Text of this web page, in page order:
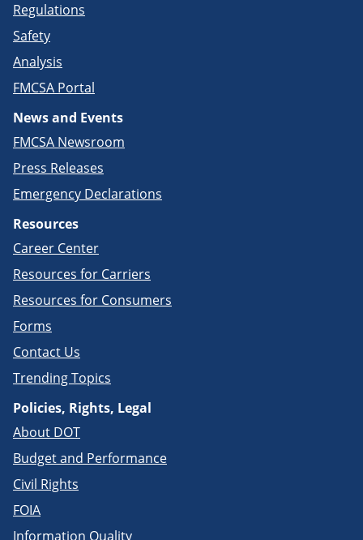
Regulations
Safety
Analysis
FMCSA Portal
News and Events
FMCSA Newsroom
Press Releases
Emergency Declarations
Resources
Career Center
Resources for Carriers
Resources for Consumers
Forms
Contact Us
Trending Topics
Policies, Rights, Legal
About DOT
Budget and Performance
Civil Rights
FOIA
Information Quality